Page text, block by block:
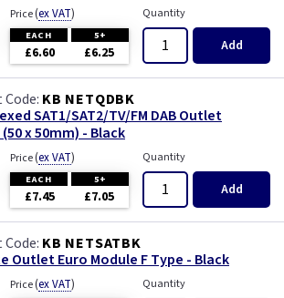
Price(ex VAT)
EACH 5+
£6.60 £6.25
Quantity
Add
KB NETQDBK
SAT1/SAT2/TV/FM DAB Outlet
x 50mm) - Black
Price(ex VAT)
EACH 5+
£7.45 £7.05
Quantity
Add
KB NETSATBK
Outlet Euro Module F Type - Black
Price(ex VAT) Quantity